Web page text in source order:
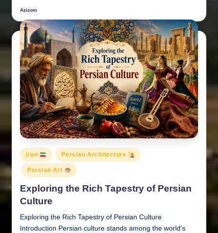
Posted
Azizom
Posted
in
Iran Persian Architecture
Persian Art
Exploring the Rich Tapestry of Persian
Culture
Exploring the Rich Tapestry of Persian Culture
Introduction Persian culture stands among the world's